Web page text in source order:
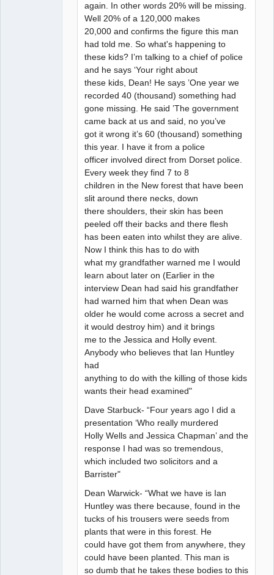
again. In other words 20% will be missing.
Well 20% of a 120,000 makes
20,000 and confirms the figure this man
had told me. So what's happening to
these kids? I’m talking to a chief of police
and he says ‘Your right about
these kids, Dean! He says ’One year we
recorded 40 (thousand) something had
gone missing. He said ’The government
came back at us and said, no you’ve
got it wrong it’s 60 (thousand) something
this year. I have it from a police
officer involved direct from Dorset police.
Every week they find 7 to 8
children in the New forest that have been
slit around there necks, down
there shoulders, their skin has been
peeled off their backs and there flesh
has been eaten into whilst they are alive.
Now I think this has to do with
what my grandfather warned me I would
learn about later on (Earlier in the
interview Dean had said his grandfather
had warned him that when Dean was
older he would come across a secret and
it would destroy him) and it brings
me to the Jessica and Holly event.
Anybody who believes that Ian Huntley
had
anything to do with the killing of those kids
wants their head examined"
Dave Starbuck- “Four years ago I did a
presentation ‘Who really murdered
Holly Wells and Jessica Chapman’ and the
response I had was so tremendous,
which included two solicitors and a
Barrister"
Dean Warwick- “What we have is Ian
Huntley was there because, found in the
tucks of his trousers were seeds from
plants that were in this forest. He
could have got them from anywhere, they
could have been planted. This man is
so dumb that he takes these bodies to this